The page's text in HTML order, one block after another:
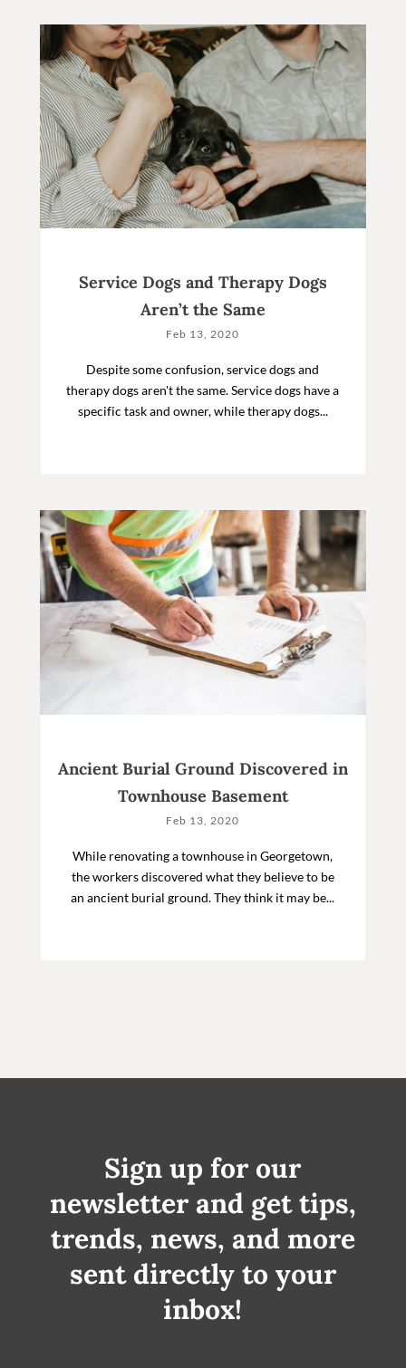
Service Dogs and Therapy Dogs
Aren’t the Same
Feb 13, 2020
Despite some confusion, service dogs and
therapy dogs aren't the same. Service dogs have a
specific task and owner, while therapy dogs...
Ancient Burial Ground Discovered in
Townhouse Basement
Feb 13, 2020
While renovating a townhouse in Georgetown,
the workers discovered what they believe to be
an ancient burial ground. They think it may be...
Sign up for our
newsletter and get tips,
trends, news, and more
sent directly to your
inbox!